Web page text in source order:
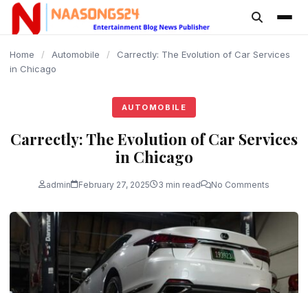
content
Home / Automobile /
Carrectly: The Evolution of Car Services
in Chicago
AUTOMOBILE
Carrectly: The Evolution of Car Services
in Chicago
admin February 27, 2025 3 min read No Comments